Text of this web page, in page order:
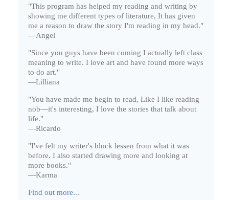
"This program has helped my reading and writing by
showing me different types of literature, It has given
me a reason to draw the story I'm reading in my head."
—Angel
"Since you guys have been coming I actually left class
meaning to write. I love art and have found more ways
to do art."
—Lilliana
"You have made me begin to read, Like I like reading
nob—it's interesting, I love the stories that talk about
life."
—Ricardo
"I've felt my writer's block lessen from what it was
before. I also started drawing more and looking at
more books."
—Karma
Find out more...